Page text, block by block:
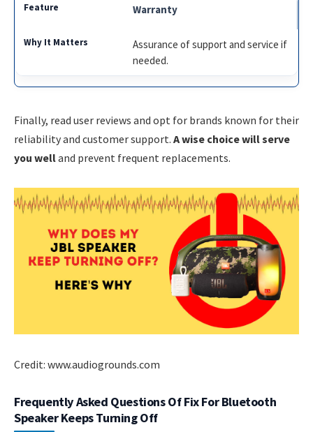
Warranty
Assurance of support and service if
needed.
Finally, read user reviews and opt for brands known for their
reliability and customer support. A wise choice will serve
you welland prevent frequent replacements.
Credit: www.audiogrounds.com
Frequently Asked Questions Of Fix For Bluetooth
Speaker Keeps Turning Off